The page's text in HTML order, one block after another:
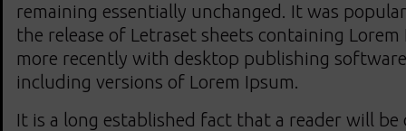
remaining essentially unchanged. It was
the release of Letraset sheets containing Lorem
more recently with desktop publishing
including versions of Lorem Ipsum.
It is a long established fact that a reader will